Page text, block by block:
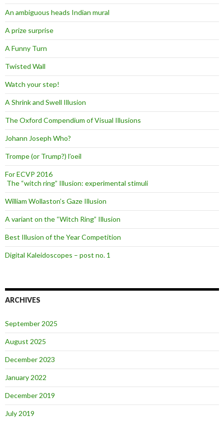
An ambiguous heads Indian mural
A prize surprise
A Funny Turn
Twisted Wall
Watch your step!
A Shrink and Swell Illusion
The Oxford Compendium of Visual Illusions
Johann Joseph Who?
Trompe (or Trump?) l’oeil
For ECVP 2016
The “witch ring” Illusion: experimental stimuli
William Wollaston’s Gaze Illusion
A variant on the “Witch Ring” Illusion
Best Illusion of the Year Competition
Digital Kaleidoscopes – post no. 1
ARCHIVES
September 2025
August 2025
December 2023
January 2022
December 2019
July 2019